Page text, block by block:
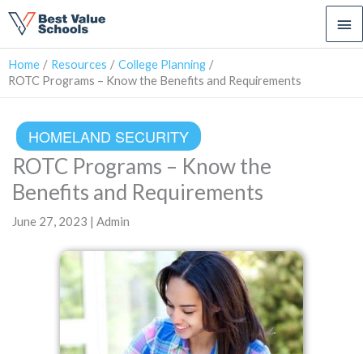
Home Resources
College Planning
ROTC Programs – Know the Benefits and Requirements
HOMELAND SECURITY
ROTC Programs – Know the
Benefits and Requirements
June 27, 2023 | Admin